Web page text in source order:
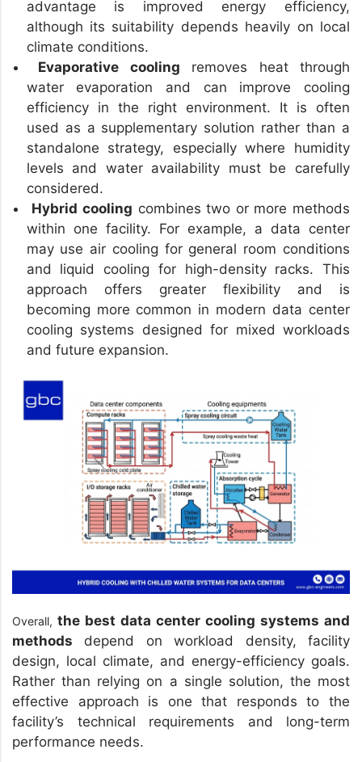
advantage is improved energy efficiency,
although its suitability depends heavily on local
climate conditions.
Evaporative cooling removes heat through
water evaporation and can improve cooling
efficiency in the right environment. It is often
used as a supplementary solution rather than a
standalone strategy, especially where humidity
levels and water availability must be carefully
considered.
Hybrid cooling combines two or more methods
within one facility. For example, a data center
may use air cooling for general room conditions
and liquid cooling for high-density racks. This
approach offers greater flexibility and is
becoming more common in modern data center
cooling systems designed for mixed workloads
and future expansion.
Overall, the best data center cooling systems and
methods depend on workload density, facility
design, local climate, and energy-efficiency goals.
Rather than relying on a single solution, the most
effective approach is one that responds to the
facility’s technical requirements and long-term
performance needs.